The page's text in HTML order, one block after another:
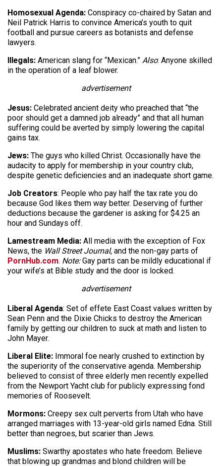
Homosexual Agenda: Conspiracy co-chaired by Satan and
Neil Patrick Harris to convince America’s youth to quit
football and pursue careers as botanists and defense
lawyers.
Illegals: American slang for “Mexican.” Also: Anyone skilled
in the operation of a leaf blower.
advertisement
Jesus: Celebrated ancient deity who preached that “the
poor should get a damned job already” and that all human
suffering could be averted by simply lowering the capital
gains tax.
Jews: The guys who killed Christ. Occasionally have the
audacity to apply for membership in your country club,
despite genetic deficiencies and an inadequate short game.
Job Creators: People who pay half the tax rate you do
because God likes them way better. Deserving of further
deductions because the gardener is asking for $4.25 an
hour and Sundays off.
Lamestream Media: All media with the exception of Fox
News, the Wall Street Journal, and the non-gay parts of
PornHub.com. Note:Gay parts can be mildly educational if
your wife’s at Bible study and the door is locked.
advertisement
Liberal Agenda: Set of effete East Coast values written by
Sean Penn and the Dixie Chicks to destroy the American
family by getting our children to suck at math and listen to
John Mayer.
Liberal Elite: Immoral foe nearly crushed to extinction by
the superiority of the conservative agenda. Membership
believed to consist of three elderly men recently expelled
from the Newport Yacht club for publicly expressing fond
memories of Roosevelt.
Mormons: Creepy sex cult perverts from Utah who have
arranged marriages with 13-year-old girls named Edna. Still
better than negroes, but scarier than Jews.
Muslims: Swarthy apostates who hate freedom. Believe
that blowing up grandmas and blond children will be